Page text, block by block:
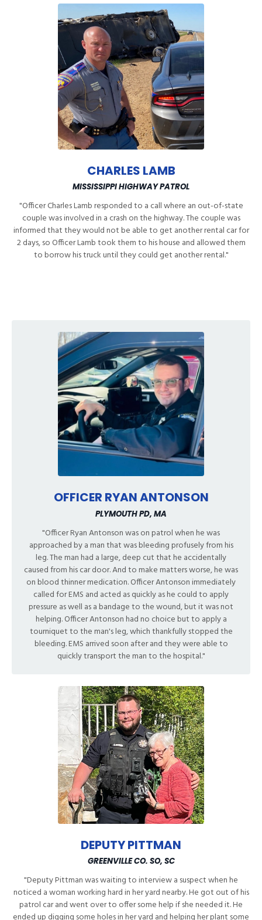
CHARLES LAMB
MISSISSIPPI HIGHWAY PATROL
"Officer Charles Lamb responded to a call where an out-of-state
couple was involved in a crash on the highway. The couple was
informed that they would not be able to get another rental car for
2 days, so Officer Lamb took them to his house and allowed them
to borrow his truck until they could get another rental."
OFFICER RYAN ANTONSON
PLYMOUTH PD, MA
"Officer Ryan Antonson was on patrol when he was
approached by a man that was bleeding profusely from his
leg. The man had a large, deep cut that he accidentally
caused from his car door. And to make matters worse, he was
on blood thinner medication. Officer Antonson immediately
called for EMS and acted as quickly as he could to apply
pressure as well as a bandage to the wound, but it was not
helping. Officer Antonson had no choice but to apply a
tourniquet to the man's leg, which thankfully stopped the
bleeding. EMS arrived soon after and they were able to
quickly transport the man to the hospital."
DEPUTY PITTMAN
GREENVILLE CO. SO, SC
"Deputy Pittman was waiting to interview a suspect when he
noticed a woman working hard in her yard nearby. He got out of his
patrol car and went over to offer some help if she needed it. He